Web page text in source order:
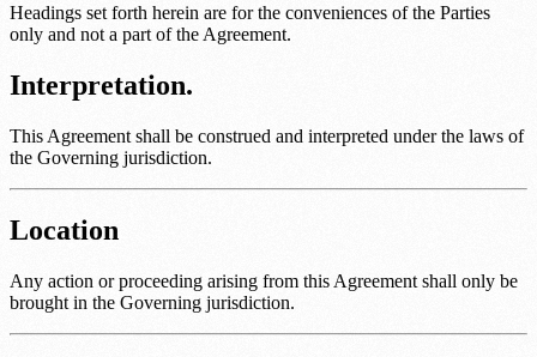
Headings set forth herein are for the conveniences of the Parties
only and not a part of the Agreement.
Interpretation.
This Agreement shall be construed and interpreted under the laws of
the Governing jurisdiction.
Location
Any action or proceeding arising from this Agreement shall only be
brought in the Governing jurisdiction.